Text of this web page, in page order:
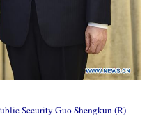
Security Guo Shengkun (R)